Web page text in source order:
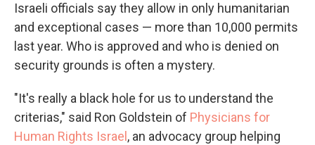
Israeli officials say they allow in only humanitarian
and exceptional cases — more than 10,000 permits
last year. Who is approved and who is denied on
security grounds is often a mystery.
"It's really a black hole for us to understand the
criterias," said Ron Goldstein of Physicians for
Human Rights Israel , an advocacy group helping